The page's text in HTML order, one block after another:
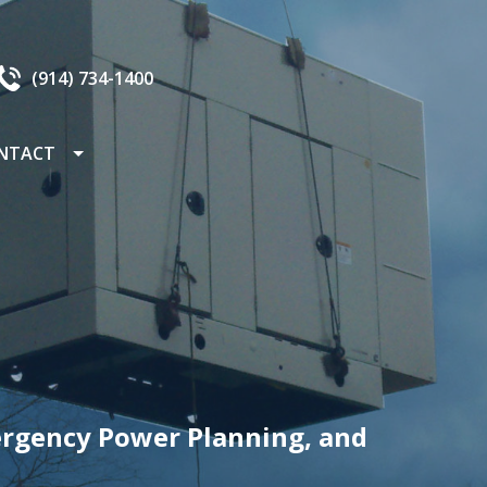
(914) 734-1400
Power Planning, and